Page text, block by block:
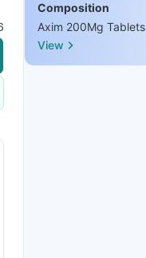
Composition
Axim 200Mg Tablets
View